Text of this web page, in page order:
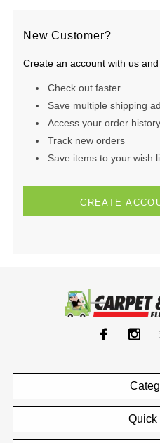
New Customer?
Create an account with us
Check out faster
Save multiple shipping
Access your order history
Track new orders
Save items to your wish
CREATE
Quick